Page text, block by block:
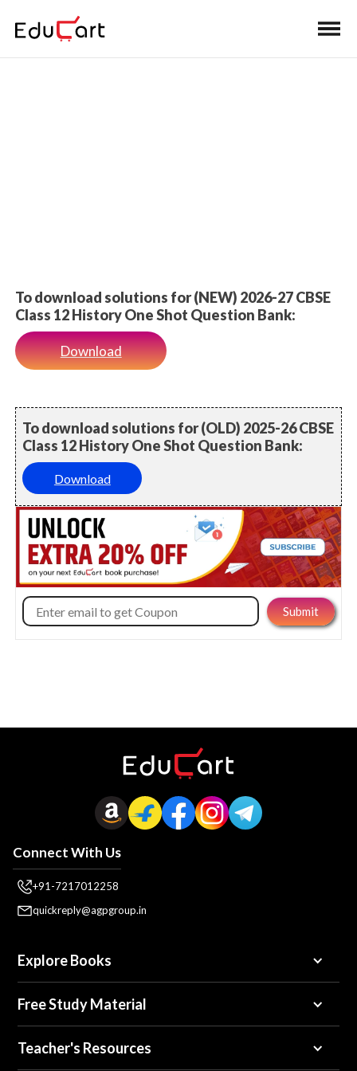
To download solutions for (NEW) 2026-27 CBSE
Class 12 History One Shot Question Bank:
Download
To download solutions for (OLD) 2025-26 CBSE
Class 12 History One Shot Question Bank:
Download
Connect With Us
+91-7217012258
quickreply@agpgroup.in
Explore Books
Free Study Material
Teacher's Resources